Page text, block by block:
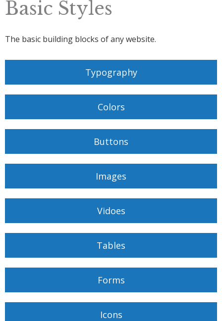
Basic Styles
The basic building blocks of any website.
Typography
Colors
Buttons
Images
Vidoes
Tables
Forms
Icons